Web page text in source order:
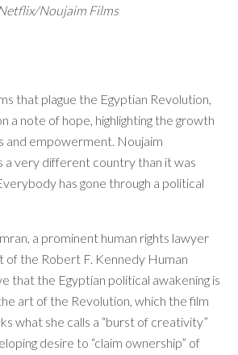
Noujaim Films
that plague the Egyptian Revolution,
a note of hope, highlighting the growth
and empowerment. Noujaim
a very different country than it was
has gone through a political
a prominent human rights lawyer
of the Robert F. Kennedy Human
that the Egyptian political awakening is
art of the Revolution, which the film
what she calls a “burst of creativity”
desire to “claim ownership” of